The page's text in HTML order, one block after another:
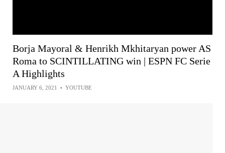
Borja Mayoral & Henrikh Mkhitaryan power AS
Roma to SCINTILLATING win | ESPN FC Serie
A Highlights
JANUARY 6, 2021 • YOUTUBE